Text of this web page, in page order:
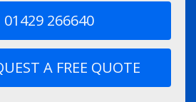
01429 266640
A FREE QUOTE